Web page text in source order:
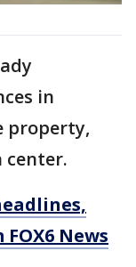
in
property,
News